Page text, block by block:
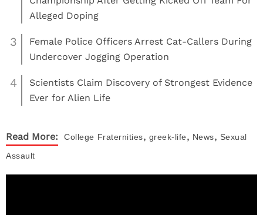
Alleged Doping
3
Female Police Officers Arrest Cat-Callers During
Undercover Jogging Operation
4
Scientists Claim Discovery of Strongest Evidence
Ever for Alien Life
Read More: College Fraternities, greek-life, News, Sexual
Assault